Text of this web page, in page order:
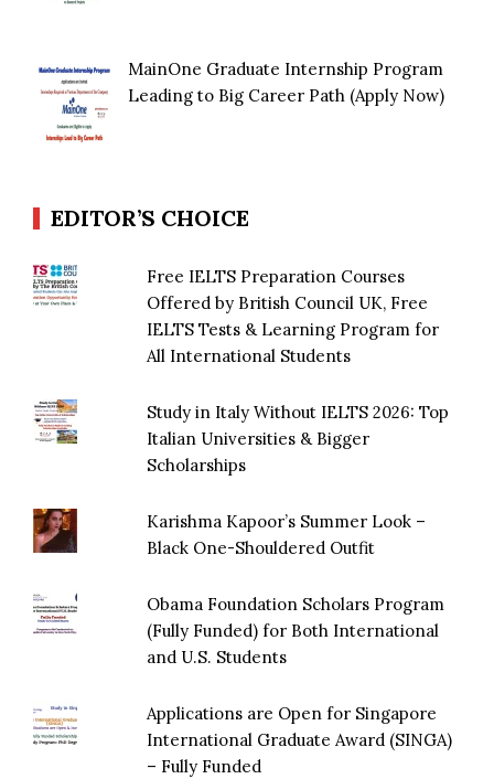
MainOne Graduate Internship Program
Leading to Big Career Path (Apply Now)
EDITOR’S CHOICE
Free IELTS Preparation Courses
Offered by British Council UK, Free
IELTS Tests & Learning Program for
All International Students
Study in Italy Without IELTS 2026: Top
Italian Universities & Bigger
Scholarships
Karishma Kapoor’s Summer Look –
Black One-Shouldered Outfit
Obama Foundation Scholars Program
(Fully Funded) for Both International
and U.S. Students
Applications are Open for Singapore
International Graduate Award (SINGA)
– Fully Funded